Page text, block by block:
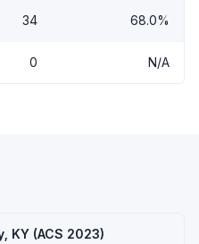
34 68.0%
0 N/A
KY (ACS 2023)